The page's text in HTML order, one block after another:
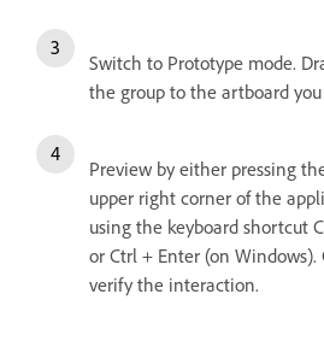
Switch to Prototype mode.
the group to the artboard
Preview by either pressing
upper right corner of the
using the keyboard shortcut
or Ctrl + Enter (on
verify the interaction.